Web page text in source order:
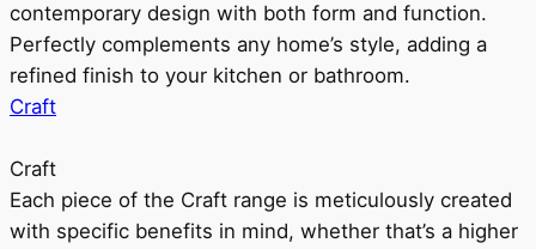
contemporary design with both form and function.
Perfectly complements any home’s style, adding a
refined finish to your kitchen or bathroom.
Craft
Craft
Each piece of the Craft range is meticulously created
with specific benefits in mind, whether that’s a higher